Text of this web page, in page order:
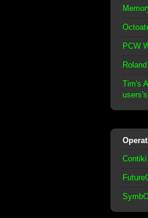
PCW
Tim's
Contiki